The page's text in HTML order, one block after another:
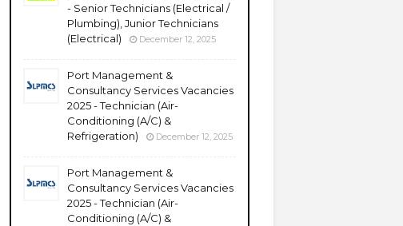
- Senior Technicians (Electrical /
Plumbing), Junior Technicians
(Electrical)
December 12, 2025
Port Management &
Consultancy Services Vacancies
2025 - Technician (Air-
Conditioning (A/C) &
Refrigeration)
December 12, 2025
Port Management &
Consultancy Services Vacancies
2025 - Technician (Air-
Conditioning (A/C) &